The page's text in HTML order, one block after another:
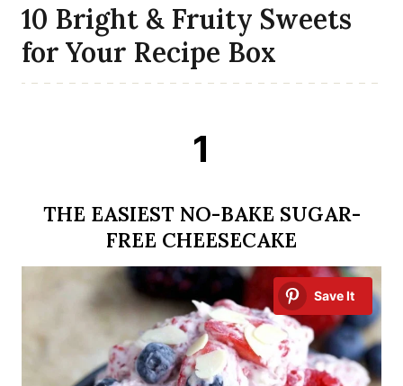
10 Bright & Fruity Sweets
for Your Recipe Box
1
THE EASIEST NO-BAKE SUGAR-
FREE CHEESECAKE
Save It